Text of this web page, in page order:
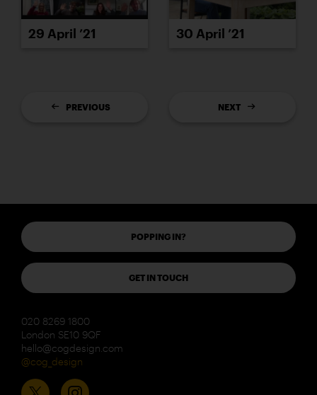
29 April ’21 30 April ’21
PREVIOUS NEXT
POPPING IN?
GET IN TOUCH
020 8269 1800
London SE10 9QF
hello@cogdesign.com
@cog_design